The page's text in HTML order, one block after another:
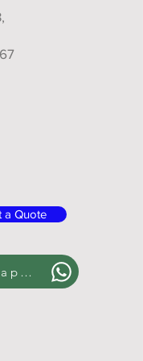
a Quote
Whatsapp us!